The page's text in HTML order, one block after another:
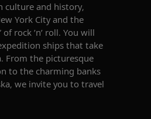
culture and history,
York Cityand the
rock ’n’ roll. You will
ships that take
From the picturesque
to the charming banks
, we invite you to travel